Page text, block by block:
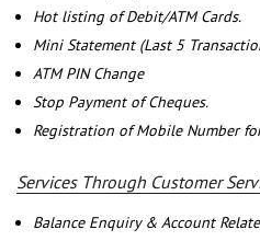
Hot listing of Debit/ATM Cards.
Mini Statement (Last 5
ATM PIN Change
Stop Payment of Cheques.
Registration of Mobile Number
Services Through Customer
Balance Enquiry & Account